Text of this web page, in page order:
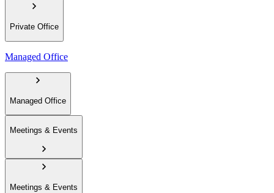
Private Office
Managed Office
Managed Office
Meetings & Events
Meetings & Events